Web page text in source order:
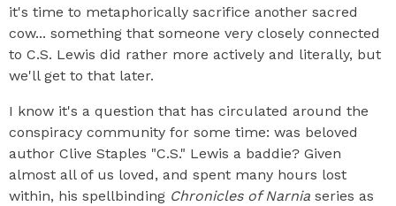
it's time to metaphorically sacrifice another sacred
cow... something that someone very closely connected
to C.S. Lewis did rather more actively and literally, but
we'll get to that later.
I know it's a question that has circulated around the
conspiracy community for some time: was beloved
author Clive Staples "C.S." Lewis a baddie? Given
almost all of us loved, and spent many hours lost
within, his spellbinding Chronicles of Narnia series as